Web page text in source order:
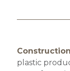
plastic